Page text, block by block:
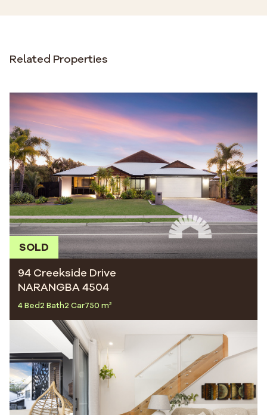
Related Properties
SOLD
94 Creekside Drive
NARANGBA 4504
4 Bed2 Bath2 Car750 m²